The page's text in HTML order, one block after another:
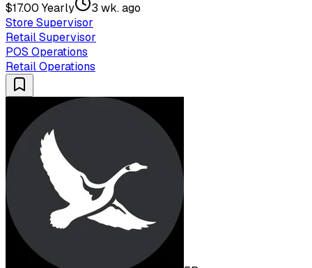
$17.00 Yearly
3 wk. ago
Store Supervisor
Retail Supervisor
POS Operations
Retail Operations